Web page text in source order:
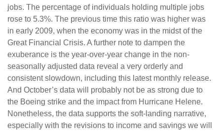
jobs. The percentage of individuals holding multiple jobs
rose to 5.3%. The previous time this ratio was higher was
in early 2009, when the economy was in the midst of the
Great Financial Crisis. A further note to dampen the
exuberance is the year-over-year change in the non-
seasonally adjusted data reveal a very orderly and
consistent slowdown, including this latest monthly release.
And October’s data will probably not be as strong due to
the Boeing strike and the impact from Hurricane Helene.
Nonetheless, the data supports the soft-landing narrative,
especially with the revisions to income and savings we will